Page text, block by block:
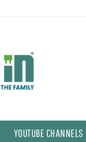
YOUTUBE CHANNELS